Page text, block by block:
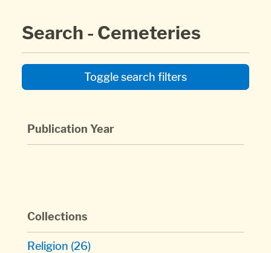
Search - Cemeteries
Toggle search filters
Publication Year
Collections
Religion (26)